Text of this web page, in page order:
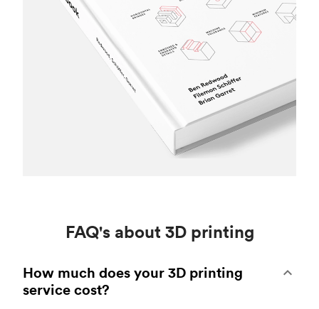
FAQ's about 3D printing
How much does your 3D printing
service cost?